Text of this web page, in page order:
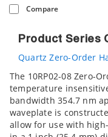
Compare
Product Series
Quartz Zero-Order
The 10RP02-08 Zero-
temperature
bandwidth 354.7 nm
waveplate is
allow for use with